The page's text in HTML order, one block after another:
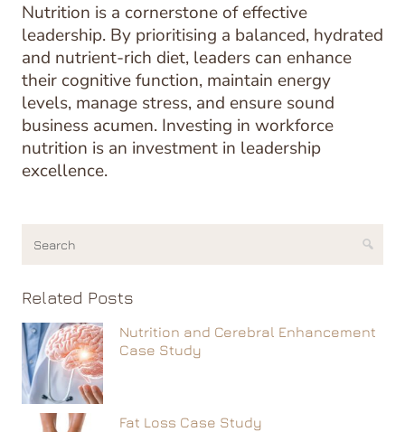
Nutrition is a cornerstone of effective
leadership. By prioritising a balanced, hydrated
and nutrient-rich diet, leaders can enhance
their cognitive function, maintain energy
levels, manage stress, and ensure sound
business acumen. Investing in workforce
nutrition is an investment in leadership
excellence.
Related Posts
Nutrition and Cerebral Enhancement
Case Study
Fat Loss Case Study